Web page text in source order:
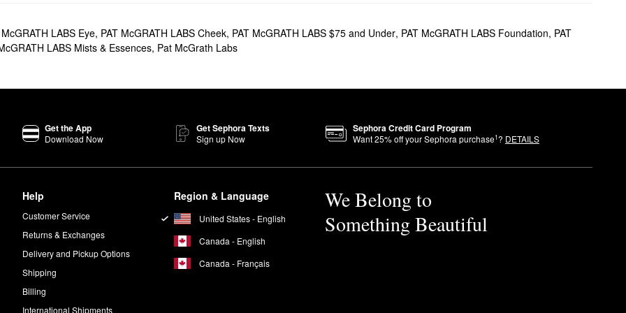
. From multi-colored eyeshadow sets to stunning highlighter trios, there is something for
V Eyeshadow Palette - Bronze Seductionis a must-try. This Allure Best of Beauty award winner
Concealer Brush(sold separately) and brush the powder across the under-eye region. If you’re
Blend gently.
McGRATH LABS Eye, PAT McGRATH LABS Cheek, PAT McGRATH LABS $75 and Under, PAT McGRATH LABS Foundation, PAT
LABS Mists & Essences, Pat McGrath Labs
Get the App
Download Now
Get Sephora Texts
Sign up Now
Sephora Credit Card Program
Want25% off your Sephora purchase1? DETAILS
Help
Customer Service
Returns & Exchanges
Delivery and Pickup Options
Shipping
Billing
International Shipments
Region & Language
United States - English
Canada - English
Canada - Français
We Belong to
Something Beautiful